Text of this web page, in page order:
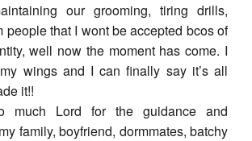
our grooming, tiring drills,
people that I wont be accepted bcos of
well now the moment has come. I
wings and I can finally say it’s all
it!!
much Lord for the guidance and
family, boyfriend, dormmates, batchy